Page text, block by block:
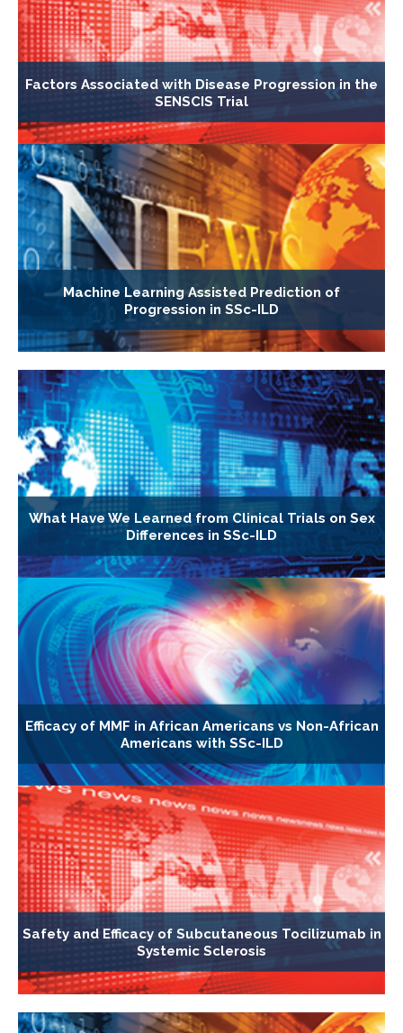
Factors Associated with Disease Progression in the
SENSCIS Trial
Machine Learning Assisted Prediction of
Progression in SSc-ILD
What Have We Learned from Clinical Trials on Sex
Differences in SSc-ILD
Efficacy of MMF in African Americans vs Non-African
Americans with SSc-ILD
Safety and Efficacy of Subcutaneous Tocilizumab in
Systemic Sclerosis